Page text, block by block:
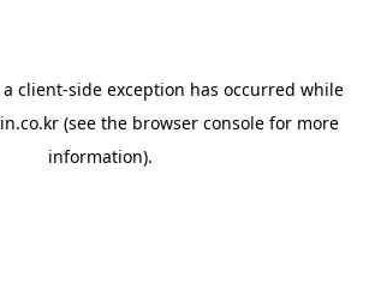
client-side exception has occurred while
(see the browser console for more
information).